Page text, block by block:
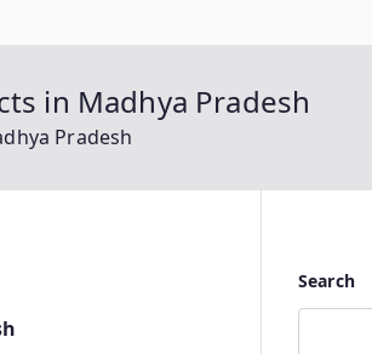
in Madhya Pradesh
Pradesh
Search